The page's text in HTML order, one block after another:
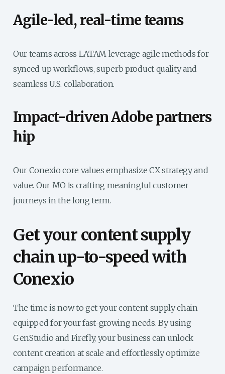
Agile-led, real-time teams
Our teams across LATAM leverage agile methods for
synced up workflows, superb product quality and
seamless U.S. collaboration.
Impact-driven Adobe partners​
hip
Our Conexio core values emphasize CX strategy and
value. Our MO is crafting meaningful customer
journeys in the long term.
Get your content supply
chain up-to-speed with
Conexio
The time is now to get your content supply chain
equipped for your fast-growing needs. By using
GenStudio and Firefly, your business can unlock
content creation at scale and effortlessly optimize
campaign performance.